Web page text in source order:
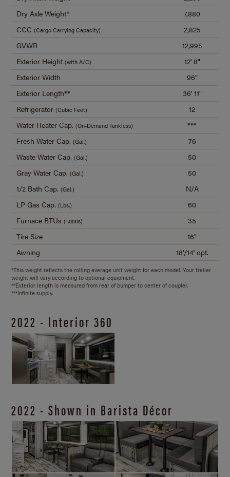
Dry Axle Weight*
7,880
CCC(Cargo Carrying Capacity)
2,825
GVWR
12,995
Exterior Height(with A/C)
12' 8"
Exterior Width
96"
Exterior Length**
36' 11"
Refrigerator(Cubic Feet)
12
Water Heater Cap.(On-Demand Tankless)
***
Fresh Water Cap.(Gal.)
76
Waste Water Cap.(Gal.)
50
Gray Water Cap.(Gal.)
50
1/2 Bath Cap.(Gal.)
N/A
LP Gas Cap.(Lbs.)
60
Furnace BTUs(1,000s)
35
Tire Size
16"
Awning
18'/14' opt.
*This weight reflects the rolling average unit weight for each model. Your trailer
weight will vary according to optional equipment.
**Exterior length is measured from rear of bumper to center of coupler.
***Infinite supply.
2022 - Interior 360
2022 - Shown in Barista Décor